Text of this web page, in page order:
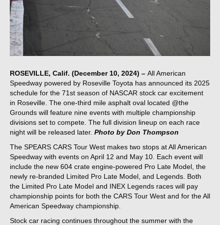
ROSEVILLE, Calif. (December 10, 2024) – All American
Speedway powered by Roseville Toyota has announced its 2025
schedule for the 71st season of NASCAR stock car excitement
in Roseville. The one-third mile asphalt oval located @the
Grounds will feature nine events with multiple championship
divisions set to compete. The full division lineup on each race
night will be released later. Photo by Don Thompson
The SPEARS CARS Tour West makes two stops at All American
Speedway with events on April 12 and May 10. Each event will
include the new 604 crate engine-powered Pro Late Model, the
newly re-branded Limited Pro Late Model, and Legends. Both
the Limited Pro Late Model and INEX Legends races will pay
championship points for both the CARS Tour West and for the All
American Speedway championship.
Stock car racing continues throughout the summer with the